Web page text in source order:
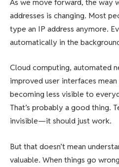
addresses is changing. Most
type an IP address anymore.
automatically in the
Cloud computing, automated
improved user interfaces
becoming less visible to
That’s probably a good thing.
invisible—it should just work.
But that doesn’t mean
valuable. When things go